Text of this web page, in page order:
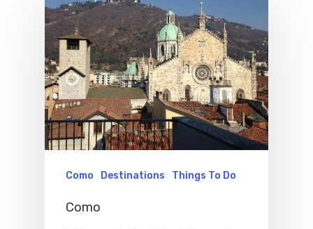
Como Destinations Things To Do
Como